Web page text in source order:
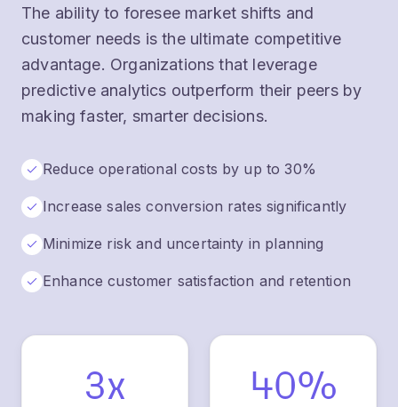
The ability to foresee market shifts and
customer needs is the ultimate competitive
advantage. Organizations that leverage
predictive analytics outperform their peers by
making faster, smarter decisions.
Reduce operational costs by up to 30%
Increase sales conversion rates significantly
Minimize risk and uncertainty in planning
Enhance customer satisfaction and retention
3x 40%